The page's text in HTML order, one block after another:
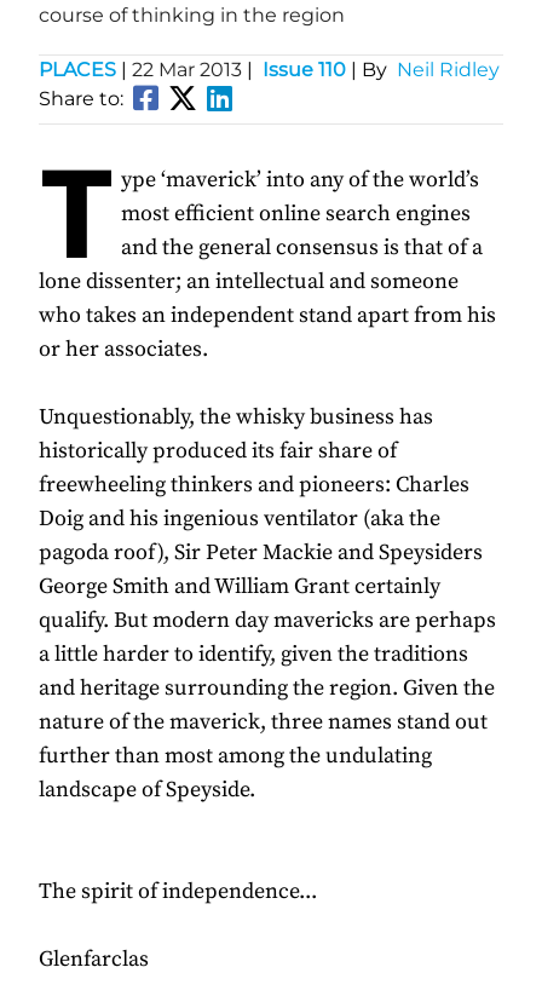
course of thinking in the region
PLACES | 22 Mar 2013 | Issue 110 | By Neil Ridley
Share to:
T ype ‘maverick’ into any of the world’s
most efficient online search engines
and the general consensus is that of a
lone dissenter; an intellectual and someone
who takes an independent stand apart from his
or her associates.
Unquestionably, the whisky business has
historically produced its fair share of
freewheeling thinkers and pioneers: Charles
Doig and his ingenious ventilator (aka the
pagoda roof), Sir Peter Mackie and Speysiders
George Smith and William Grant certainly
qualify. But modern day mavericks are perhaps
a little harder to identify, given the traditions
and heritage surrounding the region. Given the
nature of the maverick, three names stand out
further than most among the undulating
landscape of Speyside.
The spirit of independence...
Glenfarclas